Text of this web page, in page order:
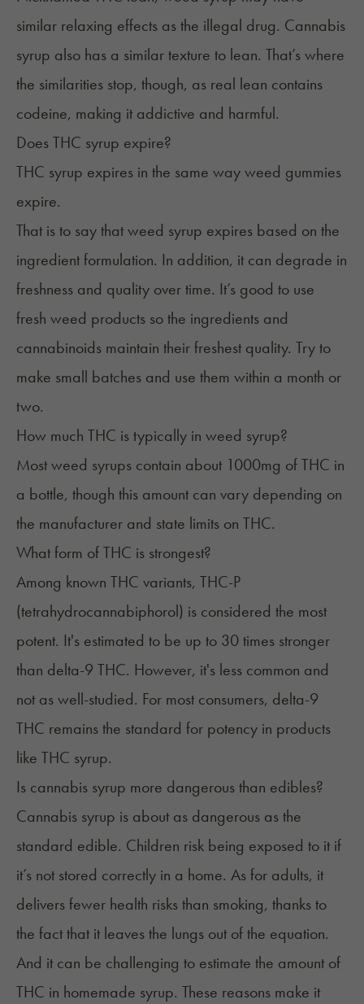
similar relaxing effects as the illegal drug. Cannabis
syrup also has a similar texture to lean. That’s where
the similarities stop, though, as real lean contains
codeine, making it addictive and harmful.
Does THC syrup expire?
THC syrup expires in the same wayweed gummies
expire.
That is to say that weed syrup expires based on the
ingredient formulation. In addition, it can degrade in
freshness and quality over time. It’s good to use
fresh weed products so the ingredients and
cannabinoids maintain their freshest quality. Try to
make small batches and use them within a month or
two.
How much THC is typically in weed syrup?
Most weed syrups contain about 1000mg of THC in
a bottle, though this amount can vary depending on
the manufacturer and state limits on THC.
What form of THC is strongest?
Among known THC variants, THC-P
(tetrahydrocannabiphorol) is considered the most
potent. It's estimated to be up to 30 times stronger
than delta-9 THC. However, it's less common and
not as well-studied. For most consumers, delta-9
THC remains the standard for potency in products
like THC syrup.
Is cannabis syrup more dangerous than edibles?
Cannabis syrup is about as dangerous as the
standard edible. Children risk being exposed to it if
it’s not stored correctly in a home. As for adults, it
delivers fewer health risks than smoking, thanks to
the fact that it leaves the lungs out of the equation.
And it can be challenging to estimate the amount of
THC in homemade syrup. These reasons make it